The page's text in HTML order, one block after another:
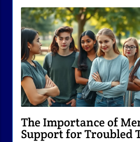
The Importance of
Support for Troubled